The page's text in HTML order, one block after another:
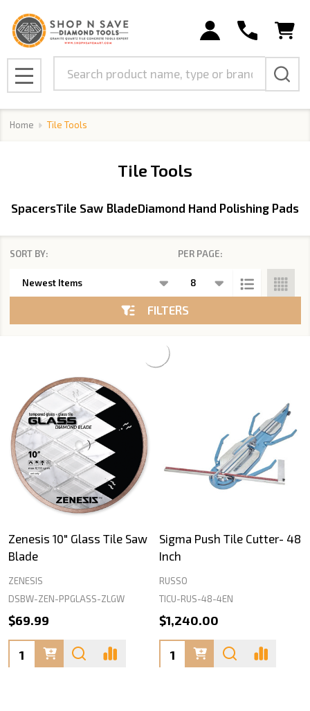
MENU
Home Tile Tools
Tile Tools
SpacersTile Saw BladeDiamond Hand Polishing Pads
List
SORT BY: PER PAGE:
FILTERS
Zenesis 10" Glass Tile Saw
Blade
ZENESIS
DSBW-ZEN-PPGLASS-ZLGW
$69.99
Quantity:
Sigma Push Tile Cutter- 48
Inch
RUSSO
TICU-RUS-48-4EN
$1,240.00
Quantity: